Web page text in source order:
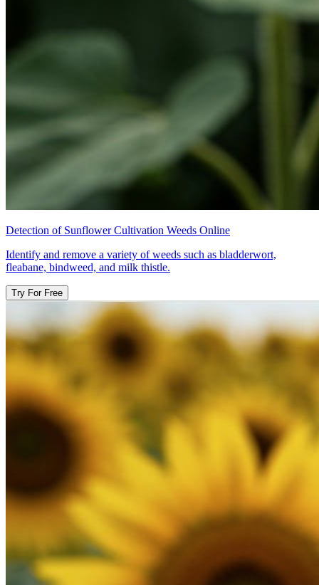
Detection of Sunflower Cultivation Weeds Online
Identify and remove a variety of weeds such as bladderwort,
fleabane, bindweed, and milk thistle.
Try For Free